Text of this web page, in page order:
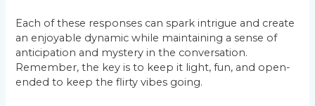
Each of these responses can spark intrigue and create
an enjoyable dynamic while maintaining a sense of
anticipation and mystery in the conversation.
Remember, the key is to keep it light, fun, and open-
ended to keep the flirty vibes going.